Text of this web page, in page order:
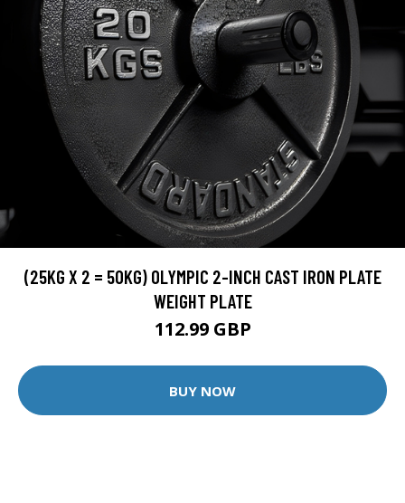
(25KG X 2 = 50KG) OLYMPIC 2-INCH CAST IRON PLATE
WEIGHT PLATE
112.99 GBP
BUY NOW